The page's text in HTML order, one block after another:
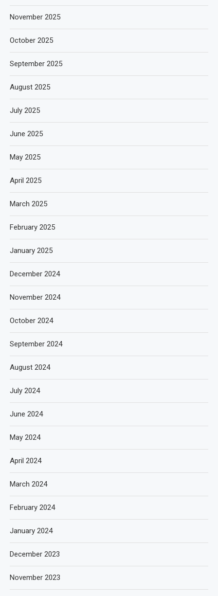
November 2025
October 2025
September 2025
August 2025
July 2025
June 2025
May 2025
April 2025
March 2025
February 2025
January 2025
December 2024
November 2024
October 2024
September 2024
August 2024
July 2024
June 2024
May 2024
April 2024
March 2024
February 2024
January 2024
December 2023
November 2023